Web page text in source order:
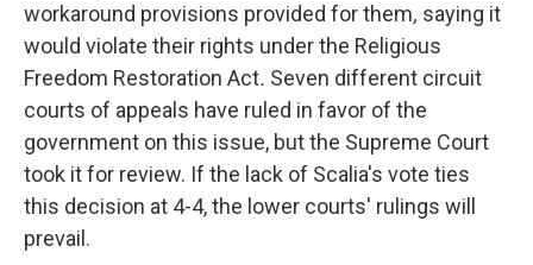
workaround provisions provided for them, saying it
would violate their rights under the Religious
Freedom Restoration Act. Seven different circuit
courts of appeals have ruled in favor of the
government on this issue, but the Supreme Court
took it for review. If the lack of Scalia's vote ties
this decision at 4-4, the lower courts' rulings will
prevail.